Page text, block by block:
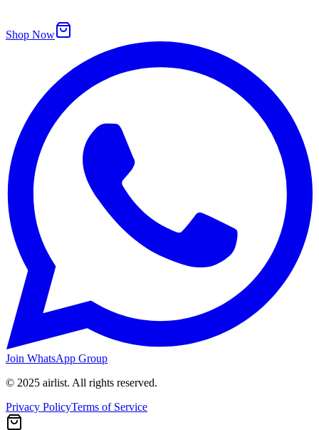
Shop Now
Join WhatsApp Group
© 2025 airlist. All rights reserved.
Privacy PolicyTerms of Service